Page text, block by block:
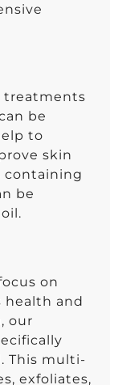
treatments
be
to
skin
containing
be
on
health and
our
This multi-
exfoliates,